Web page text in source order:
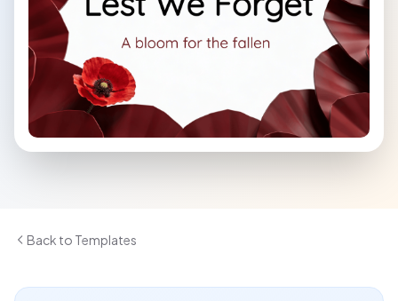
Back to Templates